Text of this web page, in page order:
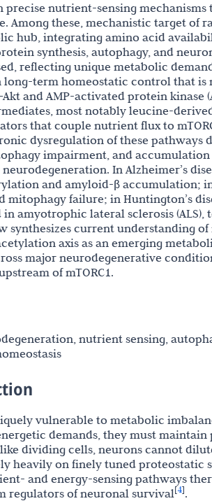
precise nutrient-sensing mechanisms
Among these, mechanistic target of
hub, integrating amino acid
synthesis, autophagy, and
reflecting unique metabolic
long-term homeostatic control that
and AMP-activated protein kinase
most notably leucine-
that couple nutrient flux to
dysregulation of these pathways
impairment, and
In Alzheimer’s
and amyloid-β accumulation;
mitophagy failure; in Huntington’s
amyotrophic lateral sclerosis
synthesizes current understanding
axis as an emerging
major neurodegenerative
of mTORC1.
nutrient sensing,
vulnerable to metabolic
demands, they must
dividing cells, neurons cannot
heavily on finely tuned proteostatic
and energy-sensing pathways
regulators of neuronal survival[4].